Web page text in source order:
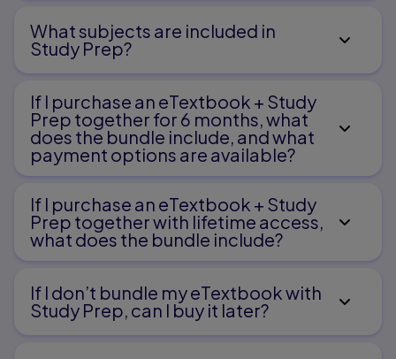
What subjects are included in
Study Prep?
If I purchase an eTextbook + Study
Prep together for 6 months, what
does the bundle include, and what
payment options are available?
If I purchase an eTextbook + Study
Prep together with lifetime access,
what does the bundle include?
If I don’t bundle my eTextbook with
Study Prep, can I buy it later?